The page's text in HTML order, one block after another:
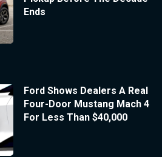
Ends
Ford Shows Dealers A Real
Four-Door Mustang Mach 4
For Less Than $40,000